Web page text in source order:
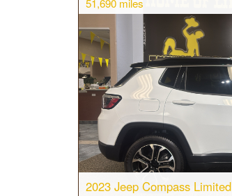
51,690 miles
2023 Jeep Compass Limited